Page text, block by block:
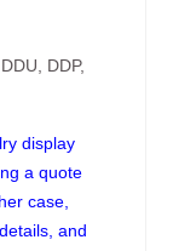
DDP,
display
a quote
case,
and